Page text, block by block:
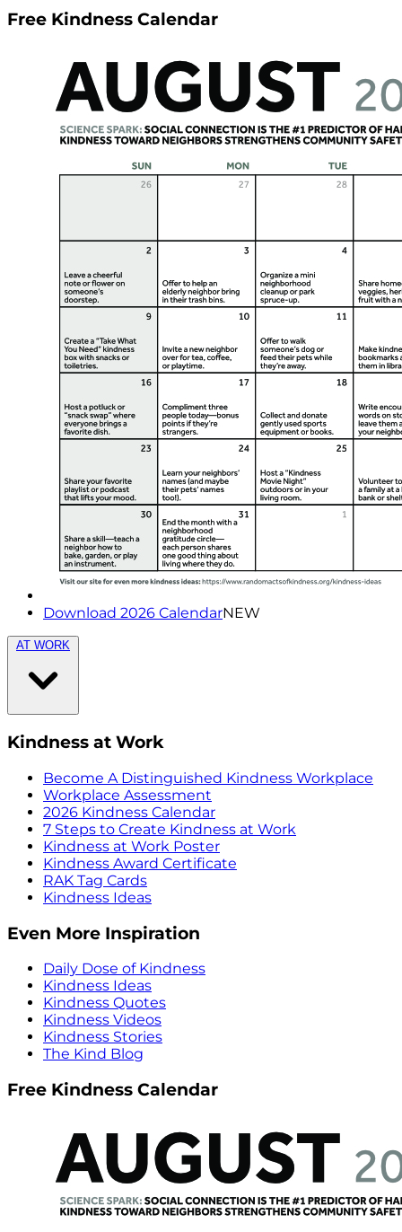
Free Kindness Calendar
Download 2026 CalendarNEW
AT WORK
Kindness at Work
Become A Distinguished Kindness Workplace
Workplace Assessment
2026 Kindness Calendar
7 Steps to Create Kindness at Work
Kindness at Work Poster
Kindness Award Certificate
RAK Tag Cards
Kindness Ideas
Even More Inspiration
Daily Dose of Kindness
Kindness Ideas
Kindness Quotes
Kindness Videos
Kindness Stories
The Kind Blog
Free Kindness Calendar